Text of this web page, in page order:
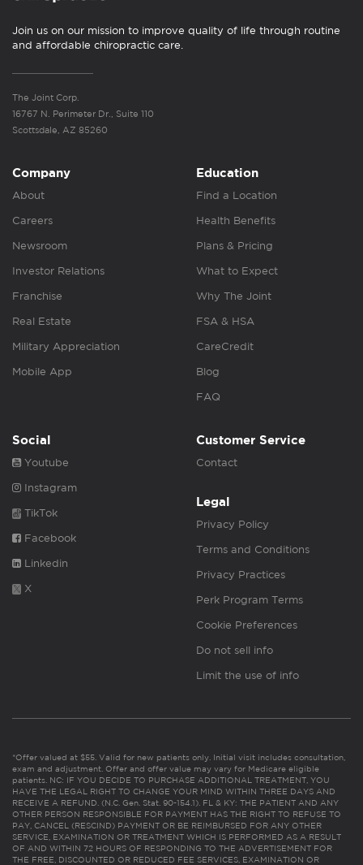
Join us on our mission to improve quality of life through routine
and affordable chiropractic care.
The Joint Corp.
16767 N. Perimeter Dr., Suite 110
Scottsdale, AZ 85260
Company
About
Careers
Newsroom
Investor Relations
Franchise
Real Estate
Military Appreciation
Mobile App
Education
Find a Location
Health Benefits
Plans & Pricing
What to Expect
Why The Joint
FSA & HSA
CareCredit
Blog
FAQ
Social
Youtube
Instagram
TikTok
Facebook
Linkedin
X
Customer Service
Contact
Legal
Privacy Policy
Terms and Conditions
Privacy Practices
Perk Program Terms
Cookie Preferences
Do not sell info
Limit the use of info
*Offer valued at $55. Valid for new patients only. Initial visit includes consultation,
exam and adjustment. Offer and offer value may vary for Medicare eligible
patients. NC: IF YOU DECIDE TO PURCHASE ADDITIONAL TREATMENT, YOU
HAVE THE LEGAL RIGHT TO CHANGE YOUR MIND WITHIN THREE DAYS AND
RECEIVE A REFUND. (N.C. Gen. Stat. 90-154.1). FL & KY: THE PATIENT AND ANY
OTHER PERSON RESPONSIBLE FOR PAYMENT HAS THE RIGHT TO REFUSE TO
PAY, CANCEL (RESCIND) PAYMENT OR BE REIMBURSED FOR ANY OTHER
SERVICE, EXAMINATION OR TREATMENT WHICH IS PERFORMED AS A RESULT
OF AND WITHIN 72 HOURS OF RESPONDING TO THE ADVERTISEMENT FOR
THE FREE, DISCOUNTED OR REDUCED FEE SERVICES, EXAMINATION OR